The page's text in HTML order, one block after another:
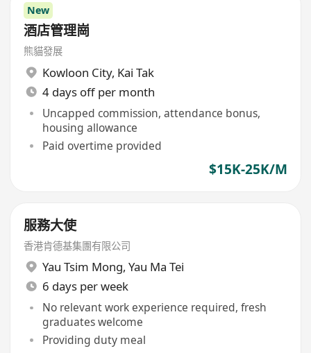
New
酒店管理崗
熊貓發展
Kowloon City, Kai Tak
4 days off per month
Uncapped commission, attendance bonus,
housing allowance
Paid overtime provided
$15K-25K/M
服務大使
香港肯德基集團有限公司
Yau Tsim Mong, Yau Ma Tei
6 days per week
No relevant work experience required, fresh
graduates welcome
Providing duty meal